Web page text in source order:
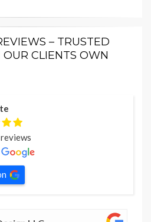
– TRUSTED
CLIENTS OWN
reviews